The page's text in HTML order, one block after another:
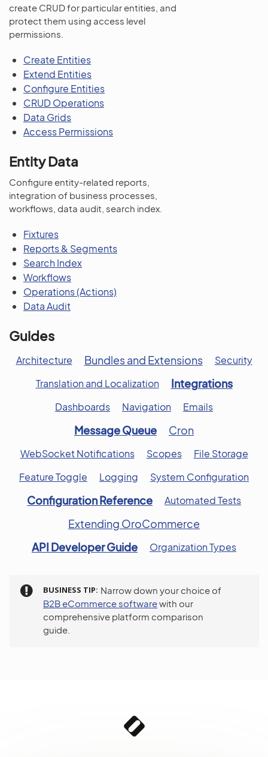
create CRUD for particular entities, and
protect them using access level
permissions.
Create Entities
Extend Entities
Configure Entities
CRUD Operations
Data Grids
Access Permissions
Entity Data
Configure entity-related reports,
integration of business processes,
workflows, data audit, search index.
Fixtures
Reports & Segments
Search Index
Workflows
Operations (Actions)
Data Audit
Guides
Architecture Bundles and Extensions
Security
Translation and Localization
Integrations
Dashboards Navigation Emails
Message Queue Cron
WebSocket Notifications Scopes
File Storage
Feature Toggle
Logging System Configuration
Configuration Reference Automated Tests
Extending OroCommerce
API Developer Guide
Organization Types
BUSINESS TIP Narrow down your choice of
B2B eCommerce softwarewith our
comprehensive platform comparison
guide.